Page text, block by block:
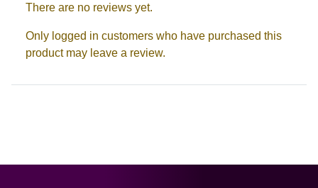
There are no reviews yet.
Only logged in customers who have purchased this
product may leave a review.